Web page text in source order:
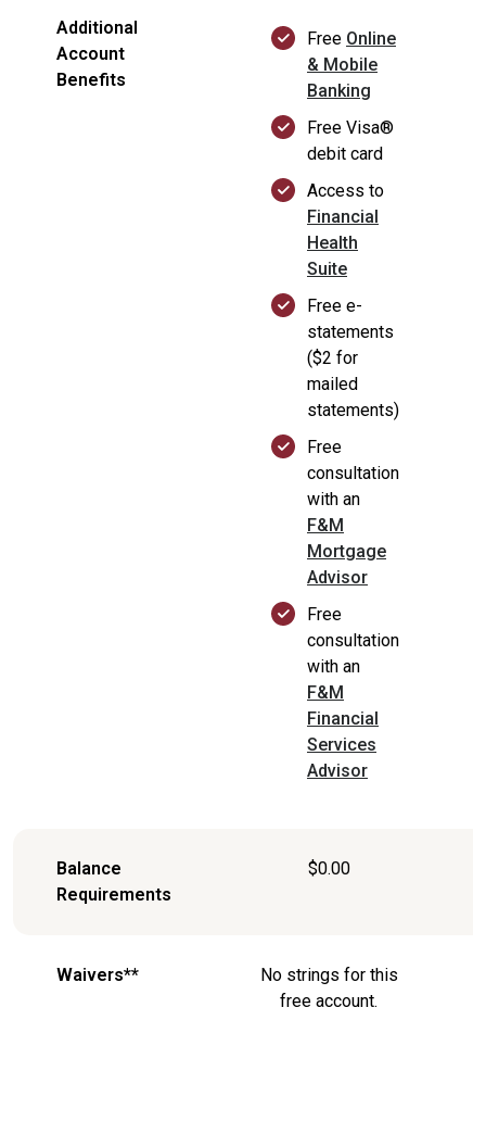
Additional
Account
Benefits
Free Online
& Mobile
Banking
Free Visa®
debit card
Access to
Financial
Health
Suite
Free e-
statements
($2 for
mailed
statements)
Free
consultation
with an
F&M
Mortgage
Advisor
Free
consultation
with an
F&M
Financial
Services
Advisor
Balance
Requirements
$0.00
Waivers**
No strings for this
free account.